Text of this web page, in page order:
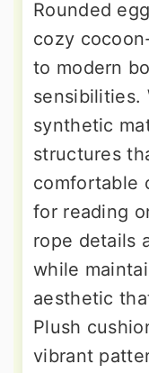
Rounded
cozy
to modern
sensibilities.
synthetic
structures
comfortable
for reading
rope details
while
aesthetic
Plush
vibrant